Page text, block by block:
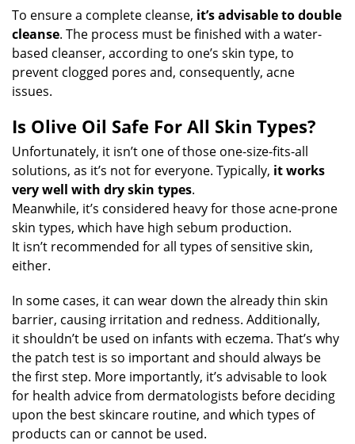
To ensure a complete cleanse, it’s advisable to double
cleanse. The process must be finished with a water-
based cleanser, according to one’s skin type, to
prevent clogged pores and, consequently, acne
issues.
Is Olive Oil Safe For All Skin Types?
Unfortunately, it isn’t one of those one-size-fits-all
solutions, as it’s not for everyone. Typically, it works
very well with dry skin types.
Meanwhile, it’s considered heavy for those acne-prone
skin types, which have high sebum production.
It isn’t recommended for all types of sensitive skin,
either.
In some cases, it can wear down the already thin skin
barrier, causing irritation and redness. Additionally,
it shouldn’t be used on infants with eczema. That’s why
the patch test is so important and should always be
the first step. More importantly, it’s advisable to look
for health advice from dermatologists before deciding
upon the best skincare routine, and which types of
products can or cannot be used.